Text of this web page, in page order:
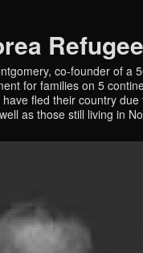
co-founder of a
for families on 5
fled their country
as those still living in